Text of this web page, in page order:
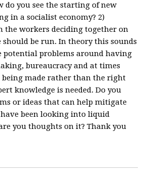
do you see the starting of new
in a socialist economy? 2)
the workers deciding together on
be run. In theory this sounds
potential problems around having
bureaucracy and at times
being made rather than the right
knowledge is needed. Do you
or ideas that can help mitigate
have been looking into liquid
you thoughts on it? Thank you